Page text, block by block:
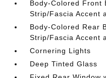
Body-Colored Front
Strip/Fascia Accent
Body-Colored Rear
Strip/Fascia Accent
Cornering Lights
Deep Tinted Glass